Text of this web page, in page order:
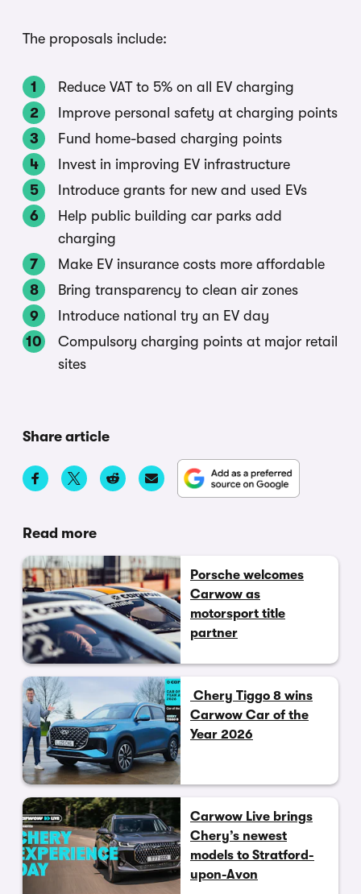
The proposals include:
Reduce VAT to 5% on all EV charging
Improve personal safety at charging points
Fund home-based charging points
Invest in improving EV infrastructure
Introduce grants for new and used EVs
Help public building car parks add
charging
Make EV insurance costs more affordable
Bring transparency to clean air zones
Introduce national try an EV day
Compulsory charging points at major retail
sites
Share article
Read more
Porsche welcomes
Carwow as
motorsport title
partner
Chery Tiggo 8 wins
Carwow Car of the
Year 2026
Carwow Live brings
Chery’s newest
models to Stratford-
upon-Avon